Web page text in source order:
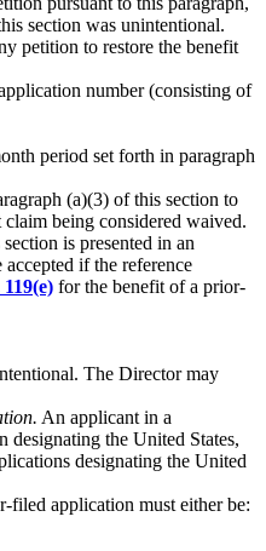
section was unintentional.
petition to restore the benefit
number (consisting of
period set forth in paragraph
(a)(3) of this section to
being considered waived.
is presented in an
if the reference
for the benefit of a prior-
The Director may
An applicant in a
the United States,
designating the United
filed application must either be: